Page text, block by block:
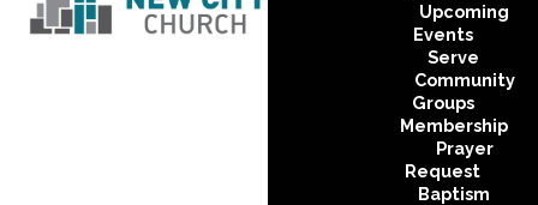
Upcoming
Events
Serve
Community
Groups
Membership
Prayer
Request
Baptism